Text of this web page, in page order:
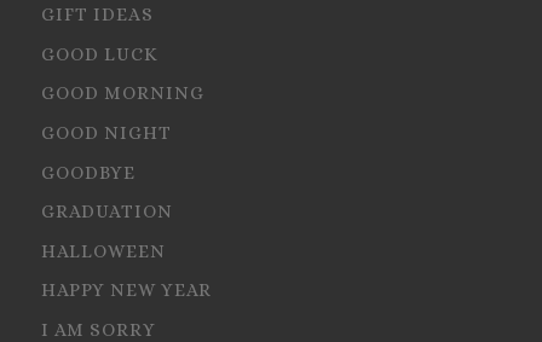
GIFT IDEAS
GOOD LUCK
GOOD MORNING
GOOD NIGHT
GOODBYE
GRADUATION
HALLOWEEN
HAPPY NEW YEAR
I AM SORRY